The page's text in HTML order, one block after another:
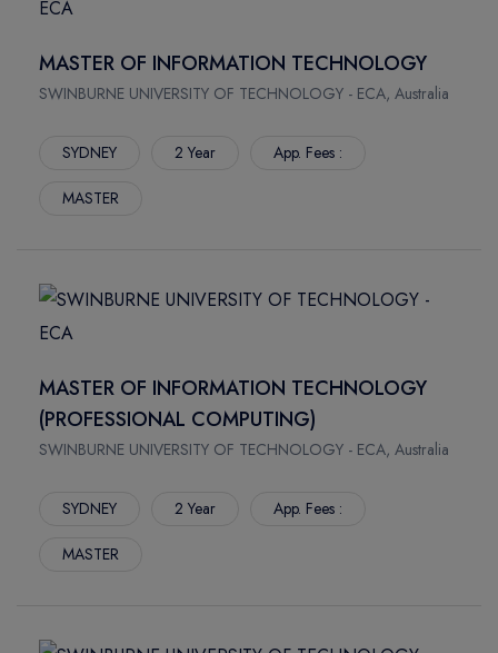
MASTER OF INFORMATION TECHNOLOGY
SWINBURNE UNIVERSITY OF TECHNOLOGY - ECA, Australia
SYDNEY 2 Year App. Fees :
MASTER
MASTER OF INFORMATION TECHNOLOGY
(PROFESSIONAL COMPUTING)
SWINBURNE UNIVERSITY OF TECHNOLOGY - ECA, Australia
SYDNEY 2 Year App. Fees :
MASTER